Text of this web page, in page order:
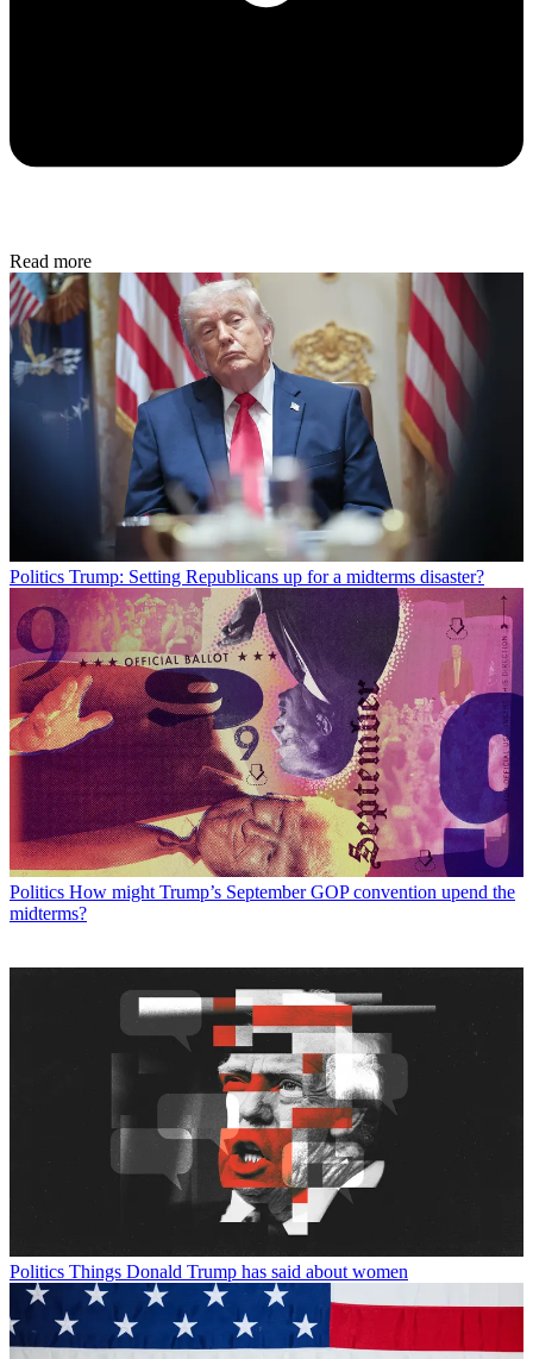
Read more
Politics Trump: Setting Republicans up for a midterms disaster?
Politics How might Trump’s September GOP convention upend the
midterms?
Politics Things Donald Trump has said about women